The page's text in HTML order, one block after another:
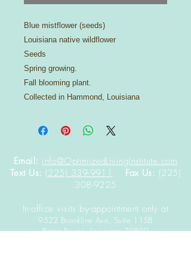
Blue mistflower (seeds)
Louisiana native wildflower
Seeds
Spring growing.
Fall blooming plant.
Collected in Hammond, Louisiana
Email: info@OptimizedLivingInstitute.com
Text Us: (225) 339-9911 Fax Us: (225)
308-9225
In-office visits by-appointment only at
9522 Brookline Ave, Suite 115B
Baton Rouge,Louisiana70809